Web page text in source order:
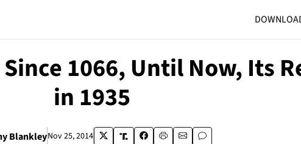
1066, Until Now, Its
in 1935
BlankleyNov 25, 2014